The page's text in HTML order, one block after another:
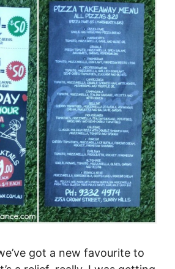
got a new favourite to